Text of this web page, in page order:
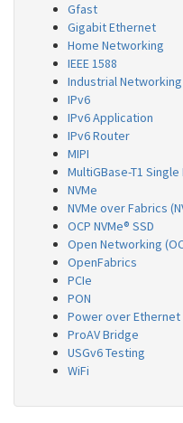
Gfast
Gigabit Ethernet
Home Networking
IEEE 1588
Industrial Networking
IPv6
IPv6 Application
IPv6 Router
MIPI
MultiGBase-T1
NVMe
NVMe over Fabrics
OCP NVMe® SSD
Open Networking
OpenFabrics
PCIe
PON
Power over Ethernet
ProAV Bridge
USGv6 Testing
WiFi